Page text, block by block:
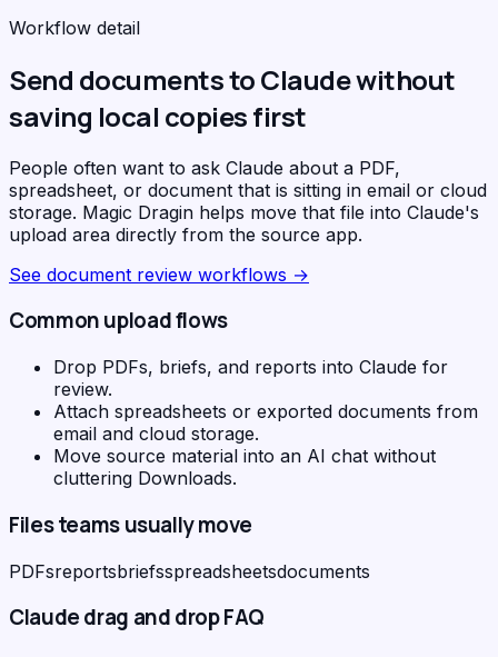
Workflow detail
Send documents to Claude without
saving local copies first
People often want to ask Claude about a PDF,
spreadsheet, or document that is sitting in email or cloud
storage. Magic Dragin helps move that file into Claude's
upload area directly from the source app.
See document review workflows →
Common upload flows
Drop PDFs, briefs, and reports into Claude for
review.
Attach spreadsheets or exported documents from
email and cloud storage.
Move source material into an AI chat without
cluttering Downloads.
Files teams usually move
PDFsreportsbriefsspreadsheetsdocuments
Claudedrag and drop FAQ